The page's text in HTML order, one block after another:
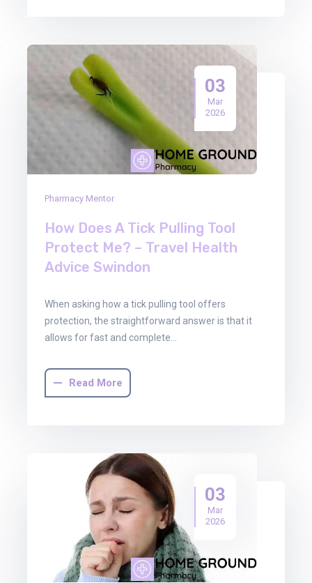
03
Mar
2026
Pharmacy Mentor
How Does A Tick Pulling Tool
Protect Me? – Travel Health
Advice Swindon
When asking how a tick pulling tool offers
protection, the straightforward answer is that it
allows for fast and complete…
Read More
03
Mar
2026